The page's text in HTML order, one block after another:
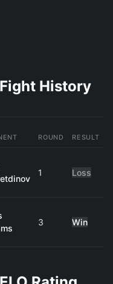
History
ROUND RESULT
1 Loss
3 Win